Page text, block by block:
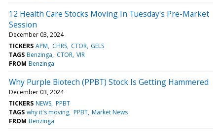
12 Health Care Stocks Moving In Tuesday's Pre-Market
Session
December 03, 2024
TICKERS APM CHRS CTOR GELS
TAGS Benzinga CTOR VIR
FROM Benzinga
Why Purple Biotech (PPBT) Stock Is Getting Hammered
December 03, 2024
TICKERS NEWS PPBT
TAGS why it's moving PPBT Market News
FROM Benzinga